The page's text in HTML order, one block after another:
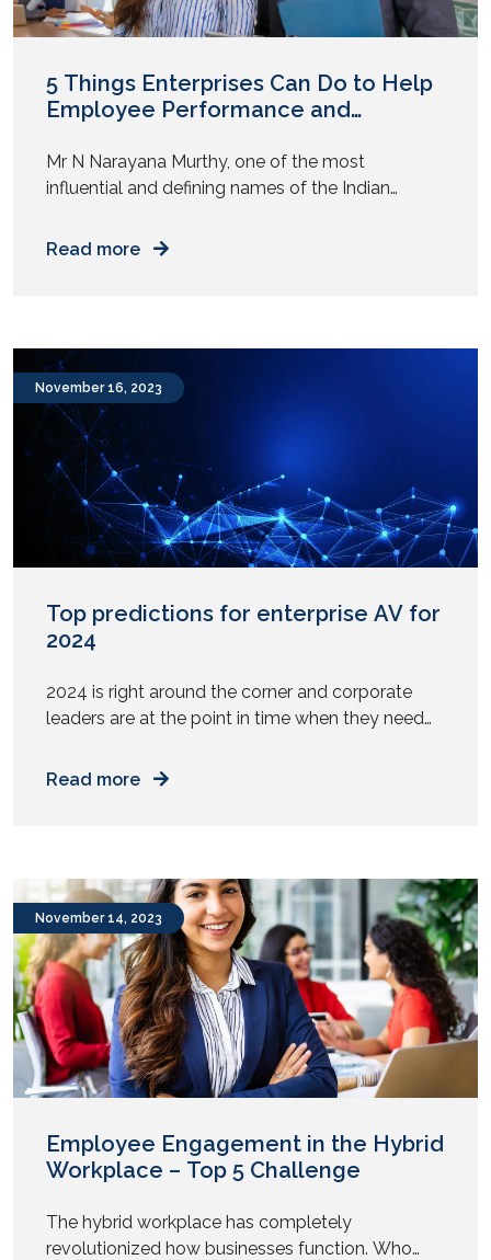
5 Things Enterprises Can Do to Help
Employee Performance and
Mr N Narayana Murthy, one of the most
influential and defining names of the Indian
Indian youngsters should work 70 hours a week if
under the scanner once […]
Read more
November 16, 2023
Top predictions for enterprise AV for
2024
2024 is right around the corner and corporate
leaders are at the point in time when they need
their business. It is especially important for
Read more
November 14, 2023
Employee Engagement in the Hybrid
Workplace – Top 5 Challenge
The hybrid workplace has completely
revolutionized how businesses function. Who